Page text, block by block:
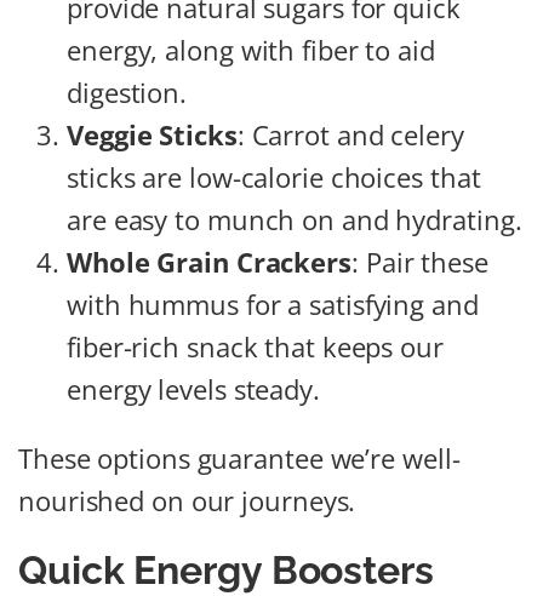
provide natural sugars for quick
energy, along with fiber to aid
digestion.
Veggie Sticks: Carrot and celery
sticks are low-calorie choices that
are easy to munch on and hydrating.
Whole Grain Crackers: Pair these
with hummus for a satisfying and
fiber-rich snack that keeps our
energy levels steady.
These options guarantee we’re well-
nourished on our journeys.
Quick Energy Boosters